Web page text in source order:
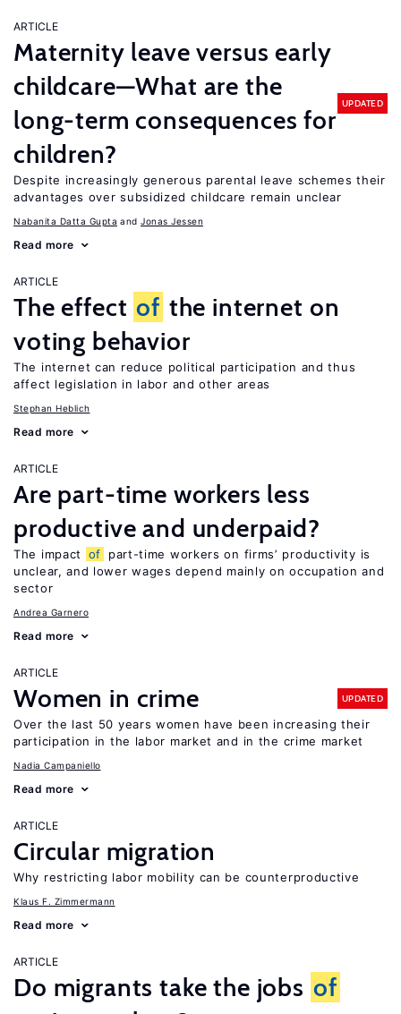
ARTICLE
Maternity leave versus early
childcare—What are the
long-term consequences for
children?
UPDATED
Despite increasingly generous parental leave schemes their
advantages over subsidized childcare remain unclear
Nabanita Datta Gupta Jonas Jessen
Read more
ARTICLE
The effect of the internet on
voting behavior
The internet can reduce political participation and thus
affect legislation in labor and other areas
Stephan Heblich
Read more
ARTICLE
Are part-time workers less
productive and underpaid?
The impact of
part-time workers on firms’ productivity is
unclear, and lower wages depend mainly on occupation and
sector
Andrea Garnero
Read more
ARTICLE
Women in crime UPDATED
Over the last 50 years women have been increasing their
participation in the labor market and in the crime market
Nadia Campaniello
Read more
ARTICLE
Circular migration
Why restricting labor mobility can be counterproductive
Klaus F. Zimmermann
Read more
ARTICLE
Do migrants take the jobs of